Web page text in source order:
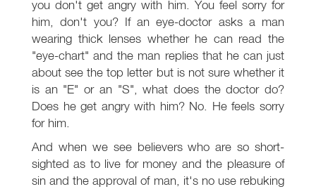
you don't get angry with him. You feel sorry for
him, don't you? If an eye-doctor asks a man
wearing thick lenses whether he can read the
"eye-chart" and the man replies that he can just
about see the top letter but is not sure whether it
is an "E" or an "S", what does the doctor do?
Does he get angry with him? No. He feels sorry
for him.
And when we see believers who are so short-
sighted as to live for money and the pleasure of
sin and the approval of man, it's no use rebuking